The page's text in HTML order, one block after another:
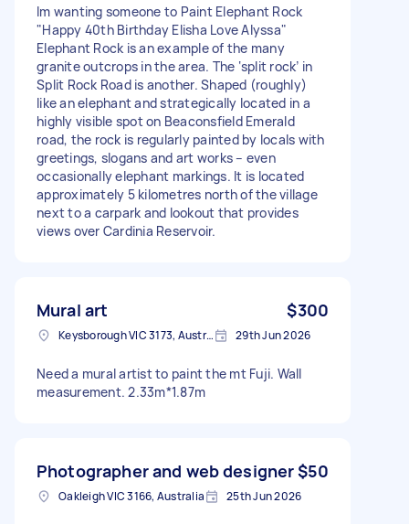
Im wanting someone to Paint Elephant Rock
"Happy 40th Birthday Elisha Love Alyssa"
Elephant Rock is an example of the many
granite outcrops in the area. The ‘split rock’ in
Split Rock Road is another. Shaped (roughly)
like an elephant and strategically located in a
highly visible spot on Beaconsfield Emerald
road, the rock is regularly painted by locals with
greetings, slogans and art works – even
occasionally elephant markings. It is located
approximately 5 kilometres north of the village
next to a carpark and lookout that provides
views over Cardinia Reservoir.
Mural art $300
Keysborough VIC 3173, Australia 29th Jun 2026
Need a mural artist to paint the mt Fuji. Wall
measurement. 2.33m*1.87m
Photographer and web designer$50
Oakleigh VIC 3166, Australia 25th Jun 2026